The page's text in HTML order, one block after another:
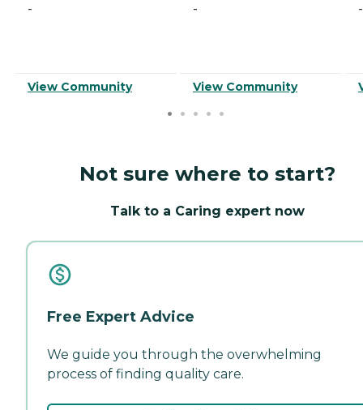
-
View Community
-
View Community
-
Not sure where to start?
Talk to a Caring expert now
Free Expert Advice
We guide you through the overwhelming
process of finding quality care.